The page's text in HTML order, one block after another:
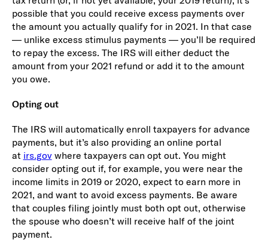
possible that you could receive excess payments over
the amount you actually qualify for in 2021. In that case
— unlike excess stimulus payments — you’ll be required
to repay the excess. The IRS will either deduct the
amount from your 2021 refund or add it to the amount
you owe.
Opting out
The IRS will automatically enroll taxpayers for advance
payments, but it’s also providing an online portal
at irs.govwhere taxpayers can opt out. You might
consider opting out if, for example, you were near the
income limits in 2019 or 2020, expect to earn more in
2021, and want to avoid excess payments. Be aware
that couples filing jointly must both opt out, otherwise
the spouse who doesn’t will receive half of the joint
payment.